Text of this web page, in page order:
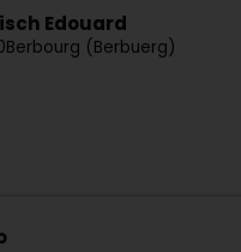
Edouard
Berbourg (Berbuerg)